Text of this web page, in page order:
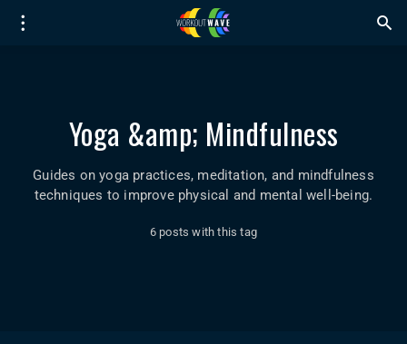
Yoga &amp; Mindfulness
Guides on yoga practices, meditation, and mindfulness
techniques to improve physical and mental well-being.
6 posts with this tag